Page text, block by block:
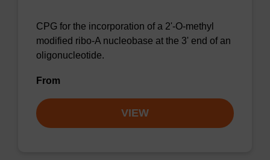
CPG for the incorporation of a 2'-O-methyl
modified ribo-A nucleobase at the 3' end of an
oligonucleotide.
From
VIEW